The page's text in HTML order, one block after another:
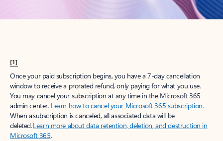
[1]
Once your paid subscription begins, you have a 7-day cancellation
window to receive a prorated refund, only paying for what you use.
You may cancel your subscription at any time in the Microsoft 365
admin center. Learn how to cancel your Microsoft 365 subscription.
When a subscription is canceled, all associated data will be
deleted.Learn more about data retention, deletion, and destruction in
Microsoft 365.